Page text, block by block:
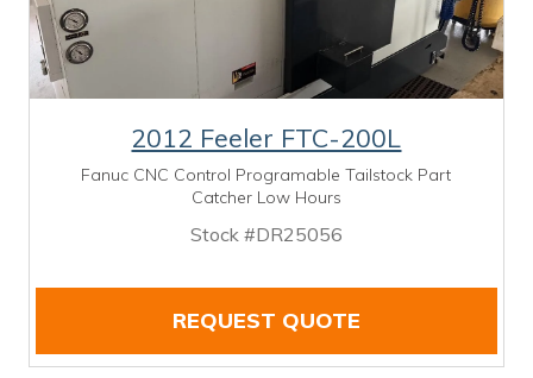
2012 Feeler FTC-200L
Fanuc CNC Control Programable Tailstock Part
Catcher Low Hours
Stock #DR25056
REQUEST QUOTE